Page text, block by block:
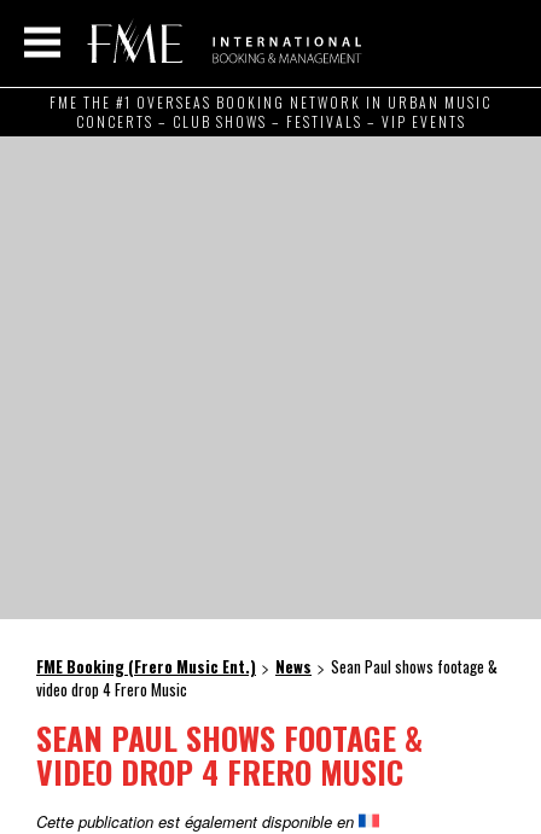
FME THE #1 OVERSEAS BOOKING NETWORK IN URBAN MUSIC
CONCERTS – CLUB SHOWS – FESTIVALS – VIP EVENTS
FME Booking (Frero Music Ent.) > News > Sean Paul shows footage &
video drop 4 Frero Music
SEAN PAUL SHOWS FOOTAGE &
VIDEO DROP 4 FRERO MUSIC
Cette publication est également disponible en